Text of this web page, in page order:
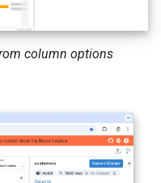
column options